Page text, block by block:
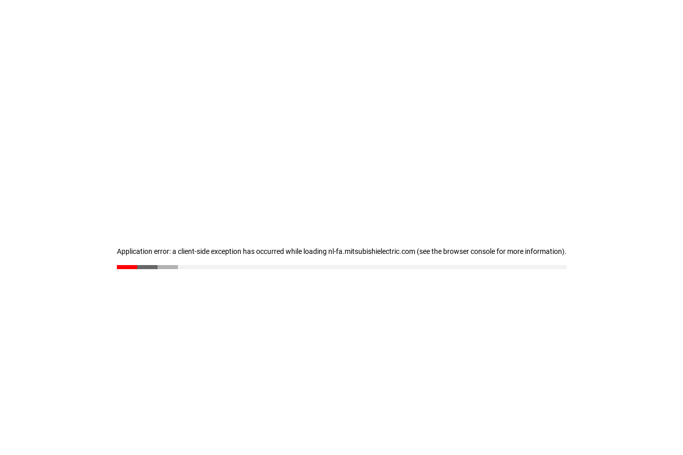
Application error: a client-side exception has occurred while loading nl-fa.mitsubishielectric.com (see the browser console for more information).